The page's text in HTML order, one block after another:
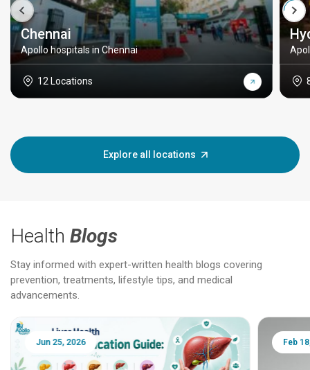
Chennai
Apollo hospitals in Chennai
12 Locations
Explore all locations
Health Blogs
Stay informed with expert-written health blogs covering
prevention, treatments, lifestyle tips, and medical
advancements.
Jun 25, 2026 Feb